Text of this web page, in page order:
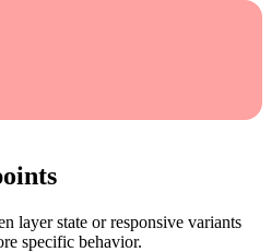
layer state or responsive variants
specific behavior.